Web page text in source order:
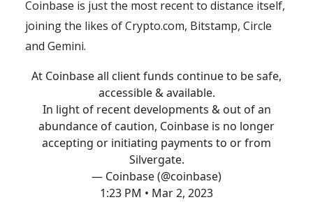
Coinbase is just the most recent to distance itself,
joining the likes of Crypto.com, Bitstamp, Circle
and Gemini.
At Coinbase all client funds continue to be safe,
accessible & available.
In light of recent developments & out of an
abundance of caution, Coinbase is no longer
accepting or initiating payments to or from
Silvergate.
— Coinbase (@coinbase)
1:23 PM • Mar 2, 2023